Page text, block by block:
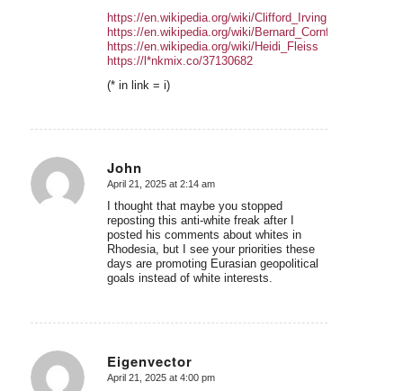
https://en.wikipedia.org/wiki/Clifford_Irving
https://en.wikipedia.org/wiki/Bernard_Cornfeld
https://en.wikipedia.org/wiki/Heidi_Fleiss
https://l*nkmix.co/37130682
(* in link = i)
John
says:
April 21, 2025 at 2:14 am
I thought that maybe you stopped
reposting this anti-white freak after I
posted his comments about whites in
Rhodesia, but I see your priorities these
days are promoting Eurasian geopolitical
goals instead of white interests.
Eigenvector
says:
April 21, 2025 at 4:00 pm